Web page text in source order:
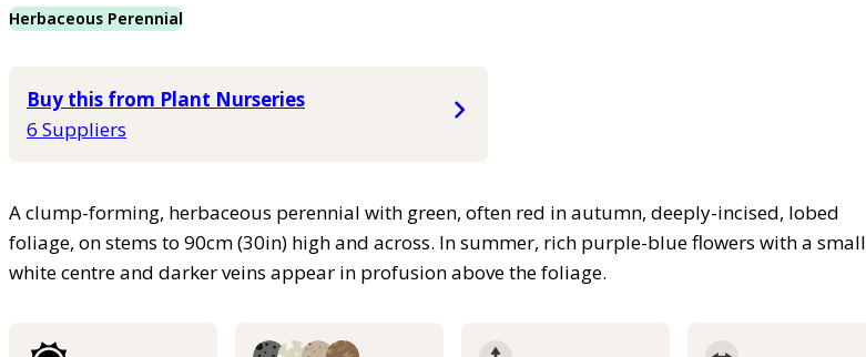
Herbaceous Perennial
Buy this from Plant Nurseries
6 Suppliers
A clump-forming, herbaceous perennial with green, often red in autumn, deeply-incised, lobed
foliage, on stems to 90cm (30in) high and across. In summer, rich purple-blue flowers with a small
white centre and darker veins appear in profusion above the foliage.